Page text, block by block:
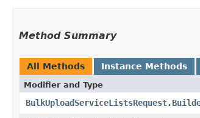
Method Summary
All Methods Instance Methods
Modifier and Type